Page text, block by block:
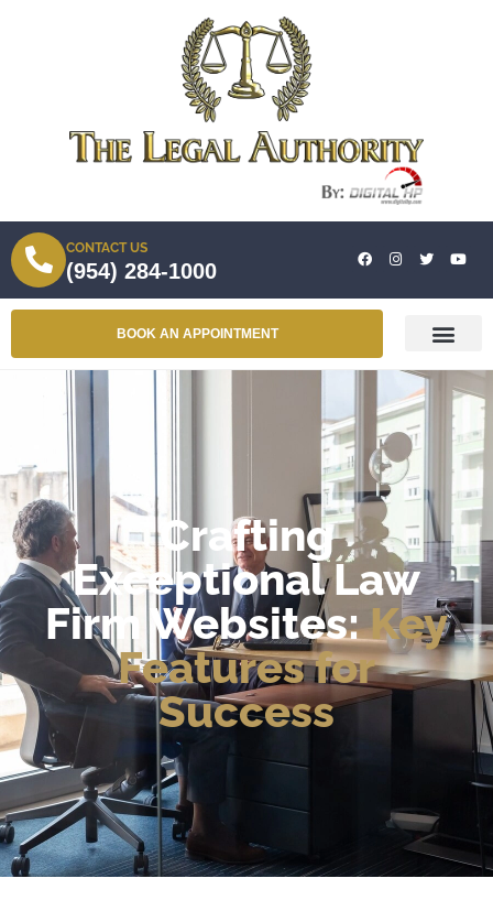
CONTACT US
(954) 284-1000
BOOK AN APPOINTMENT
Crafting
Exceptional Law
Firm Websites:Key
Features for
Success